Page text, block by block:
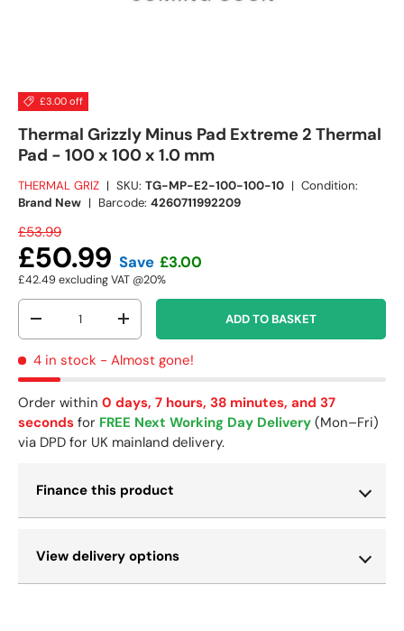
£3.00 off
Thermal Grizzly Minus Pad Extreme 2 Thermal
Pad - 100 x 100 x 1.0 mm
THERMAL GRIZ | SKU: TG-MP-E2-100-100-10 | Condition:
Brand New | Barcode: 4260711992209
£53.99
£50.99 Save £3.00
£42.49 excluding VAT @20%
Qty
-
+ ADD TO BASKET
4 in stock - Almost gone!
Order within 0 days, 7 hours, 38 minutes, and 37
seconds for FREE Next Working Day Delivery (Mon–Fri)
via DPD for UK mainland delivery.
Finance this product
View delivery options